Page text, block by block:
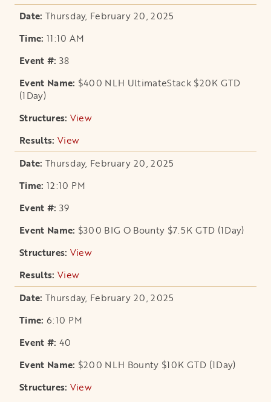
Thursday, February 20, 2025
11:10 AM
38
$400 NLH UltimateStack $20K GTD
(1Day)
View
View
Thursday, February 20, 2025
12:10 PM
39
$300 BIG O Bounty $7.5K GTD (1Day)
View
View
Thursday, February 20, 2025
6:10 PM
40
$200 NLH Bounty $10K GTD (1Day)
View